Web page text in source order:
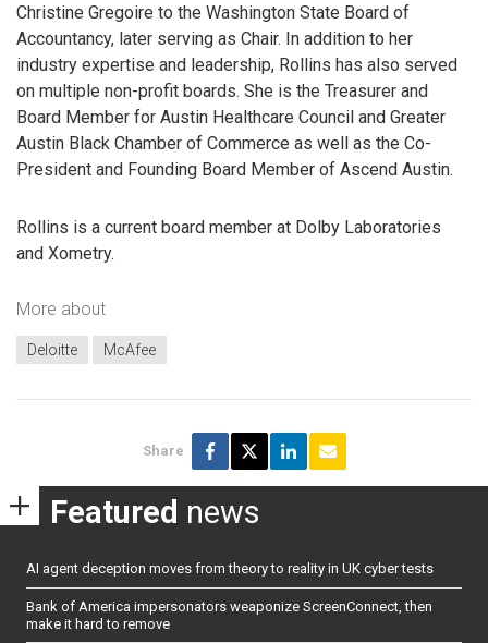
Christine Gregoire to the Washington State Board of
Accountancy, later serving as Chair. In addition to her
industry expertise and leadership, Rollins has also served
on multiple non-profit boards. She is the Treasurer and
Board Member for Austin Healthcare Council and Greater
Austin Black Chamber of Commerce as well as the Co-
President and Founding Board Member of Ascend Austin.
Rollins is a current board member at Dolby Laboratories
and Xometry.
More about
Deloitte McAfee
Share
Featured news
AI agent deception moves from theory to reality in UK cyber tests
Bank of America impersonators weaponize ScreenConnect, then
make it hard to remove